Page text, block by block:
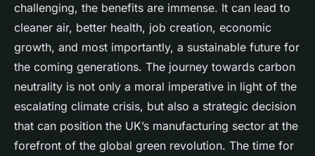
challenging, the benefits are immense. It can lead to
cleaner air, better health, job creation, economic
growth, and most importantly, a sustainable future for
the coming generations. The journey towards carbon
neutrality is not only a moral imperative in light of the
escalating climate crisis, but also a strategic decision
that can position the UK’s manufacturing sector at the
forefront of the global green revolution. The time for